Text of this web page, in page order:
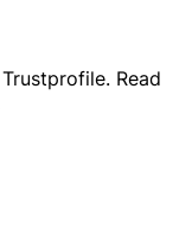
Trustprofile. Read